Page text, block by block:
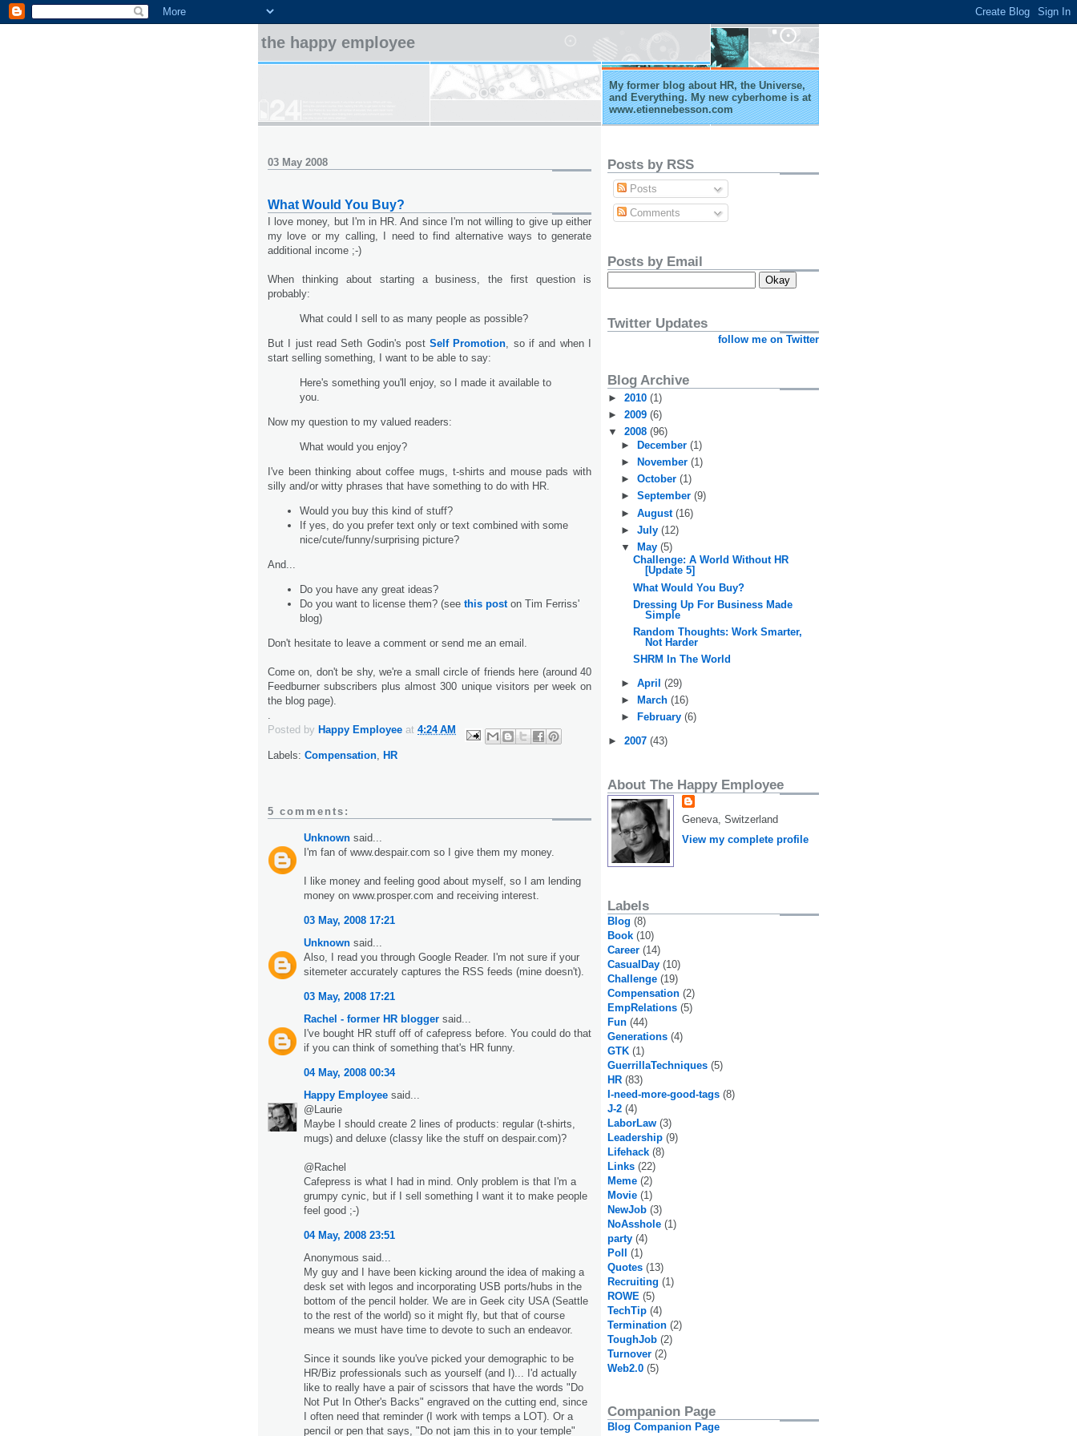
the happy employee
My former blog about HR, the Universe,
and Everything. My new cyberhome is at
www.etiennebesson.com
03 May 2008
What Would You Buy?
I love money, but I'm in HR. And since I'm not willing to give up either
my love or my calling, I need to find alternative ways to generate
additional income ;-)
When thinking about starting a business, the first question is
probably:
What could I sell to as many people as possible?
But I just read Seth Godin's postSelf Promotion, so if and when I
start selling something, I want to be able to say:
Here's something you'll enjoy, so I made it available to
you.
Now my question to my valued readers:
What would you enjoy?
I've been thinking about coffee mugs, t-shirts and mouse pads with
silly and/or witty phrases that have something to do with HR.
Would you buy this kind of stuff?
If yes, do you prefer text only or text combined with some
nice/cute/funny/surprising picture?
And...
Do you have any great ideas?
Do you want to license them? (see this poston Tim Ferriss'
blog)
Don't hesitate to leave a comment or send me an email.
Come on, don't be shy, we're a small circle of friends here (around 40
Feedburner subscribers plus almost 300 unique visitors per week on
the blog page).
.
Posted by Happy Employee at 4:24 AM
Labels: Compensation HR
5 comments:
Unknown said...
I'm fan of www.despair.com so I give them my money.
I like money and feeling good about myself, so I am lending
money on www.prosper.com and receiving interest.
03 May, 2008 17:21
Unknown said...
Also, I read you through Google Reader. I'm not sure if your
sitemeter accurately captures the RSS feeds (mine doesn't).
03 May, 2008 17:21
Rachel - former HR blogger said...
I've bought HR stuff off of cafepress before. You could do that
if you can think of something that's HR funny.
04 May, 2008 00:34
Happy Employee said...
@Laurie
Maybe I should create 2 lines of products: regular (t-shirts,
mugs) and deluxe (classy like the stuff on despair.com)?
@Rachel
Cafepress is what I had in mind. Only problem is that I'm a
grumpy cynic, but if I sell something I want it to make people
feel good ;-)
04 May, 2008 23:51
Anonymous said...
My guy and I have been kicking around the idea of making a
desk set with legos and incorporating USB ports/hubs in the
bottom of the pencil holder. We are in Geek city USA (Seattle
to the rest of the world) so it might fly, but that of course
means we must have time to devote to such an endeavor.
Since it sounds like you've picked your demographic to be
HR/Biz professionals such as yourself (and I)... I'd actually
like to really have a pair of scissors that have the words "Do
Not Put In Other's Backs" engraved on the cutting end, since
I often need that reminder (I work with temps a LOT). Or a
pencil or pen that says, "Do not jam this in to your temple"
Posts by RSS
Posts
Comments
Posts by Email
Twitter Updates
follow me on Twitter
Blog Archive
► 2010 (1)
► 2009 (6)
▼ 2008 (96)
► December (1)
►
November (1)
► October (1)
► September (9)
► August (16)
► July (12)
▼
May (5)
Challenge: A World Without HR
[Update 5]
What Would You Buy?
Dressing Up For Business Made
Simple
Random Thoughts: Work Smarter,
Not Harder
SHRM In The World
► April (29)
►
March (16)
►
February (6)
► 2007 (43)
About The Happy Employee
Geneva, Switzerland
View my complete profile
Labels
Blog (8)
Book (10)
Career (14)
CasualDay (10)
Challenge (19)
Compensation (2)
EmpRelations (5)
Fun (44)
Generations (4)
GTK (1)
GuerrillaTechniques (5)
HR (83)
I-need-more-good-tags (8)
J-2 (4)
LaborLaw (3)
Leadership (9)
Lifehack (8)
Links (22)
Meme (2)
Movie (1)
NewJob (3)
NoAsshole (1)
party (4)
Poll (1)
Quotes (13)
Recruiting (1)
ROWE (5)
TechTip (4)
Termination (2)
ToughJob (2)
Turnover (2)
Web2.0 (5)
Companion Page
Blog Companion Page